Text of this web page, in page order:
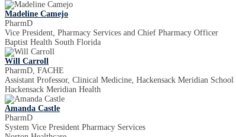
Madeline Camejo
PharmD
Vice President, Pharmacy Services and Chief Pharmacy Officer
Baptist Health South Florida
Will Carroll
PharmD, FACHE
Assistant Professor, Clinical Medicine, Hackensack Meridian
Hackensack Meridian Health
Amanda Castle
PharmD
System Vice President Pharmacy Services